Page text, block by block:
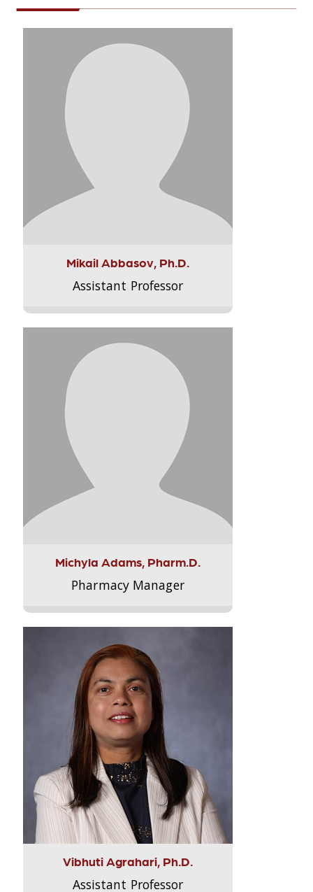
Mikail Abbasov, Ph.D.
Assistant Professor
Michyla Adams, Pharm.D.
Pharmacy Manager
Vibhuti Agrahari, Ph.D.
Assistant Professor